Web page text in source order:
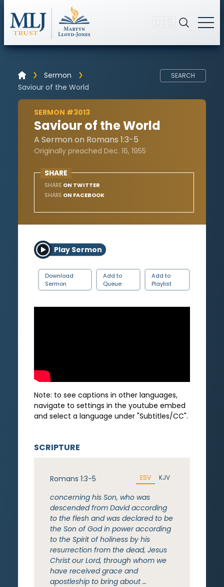
Sermon
Saviour of the World
SEARCH
SERMON #3013
Saviour of the World
A Sermon on Romans 1:3-5
Originally preached Dec. 16, 1955
SHARE
SHARE ON TWITTER
SHARE ON FACEBOOK
Play Sermon
Download
Sermon
Add to
Queue
Add to
Playlist
Note: to see captions in other languages,
navigate to settings in the youtube embed
and select a language under "Subtitles/CC".
SCRIPTURE
Romans 1:3-5 ESV KJV
concerning his Son, who was
descended from David according
to the flesh and was declared to be
the Son of God in power according
to the Spirit of holiness by his
resurrection from the dead, Jesus
Christ our Lord, through whom we
have received grace and
apostleship to bring about …